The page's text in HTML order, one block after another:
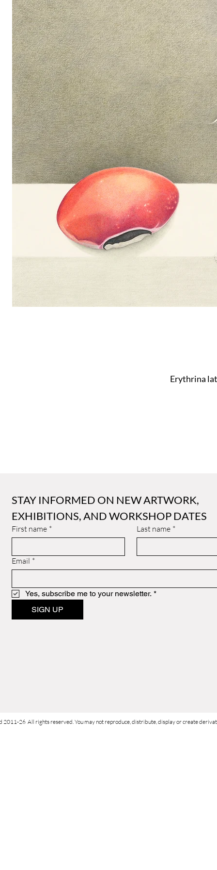
Erythrina
STAY INFORMED ON NEW ARTWORK,
EXHIBITIONS, AND WORKSHOP DATES
First name * Last name *
Email *
Yes, subscribe me to your newsletter. *
SIGN UP
2011-26 All rights reserved. You may not reproduce, distribute, display or create